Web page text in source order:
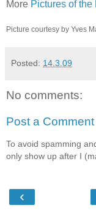
More Pictures of the
Picture courtesy by Yves
Posted: 14.3.09
No comments:
Post a Comment
To avoid spamming
only show up after I
‹